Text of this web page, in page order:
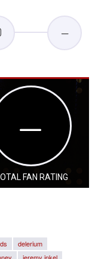
—
—
FAN RATING
delerium